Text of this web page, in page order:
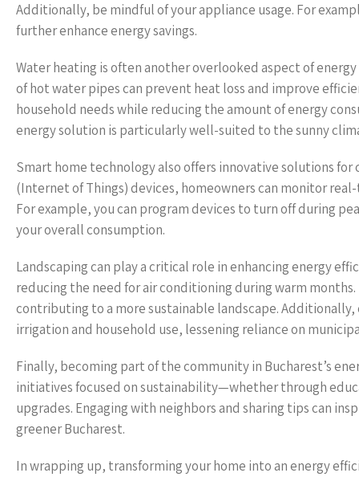
Additionally, be mindful of your appliance usage. For
further enhance energy savings.
Water heating is often another overlooked aspect of
of hot water pipes can prevent heat loss and improve
household needs while reducing the amount of energy
energy solution is particularly well-suited to the sunny
Smart home technology also offers innovative solutions
(Internet of Things) devices, homeowners can monitor
For example, you can program devices to turn off during
your overall consumption.
Landscaping can play a critical role in enhancing energy
reducing the need for air conditioning during warm
contributing to a more sustainable landscape.
irrigation and household use, lessening reliance on
Finally, becoming part of the community in Bucharest’s
initiatives focused on sustainability—whether through
upgrades. Engaging with neighbors and sharing tips can
greener Bucharest.
In wrapping up, transforming your home into an energy